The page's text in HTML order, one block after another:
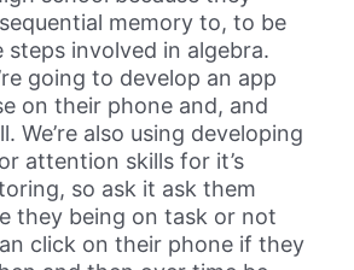
memory to, to be
steps involved in algebra.
going to develop an app
on their phone and, and
We’re also using developing
attention skills for it’s
so ask it ask them
they being on task or not
click on their phone if they